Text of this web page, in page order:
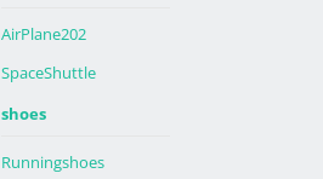
AirPlane202
SpaceShuttle
shoes
Runningshoes